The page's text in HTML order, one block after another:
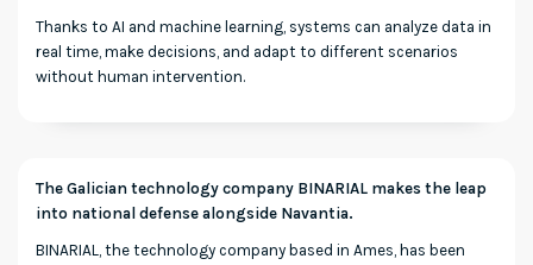
Thanks to AI and machine learning, systems can analyze data in
real time, make decisions, and adapt to different scenarios
without human intervention.
The Galician technology company BINARIAL makes the leap
into national defense alongside Navantia.
BINARIAL, the technology company based in Ames, has been